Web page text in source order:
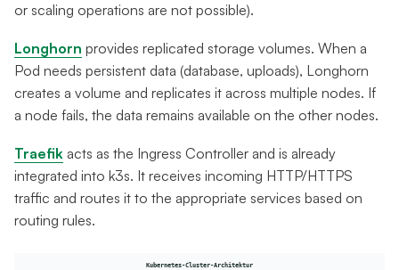
or scaling operations are not possible).
Longhorn provides replicated storage volumes. When a
Pod needs persistent data (database, uploads), Longhorn
creates a volume and replicates it across multiple nodes. If
a node fails, the data remains available on the other nodes.
Traefik acts as the Ingress Controller and is already
integrated into k3s. It receives incoming HTTP/HTTPS
traffic and routes it to the appropriate services based on
routing rules.